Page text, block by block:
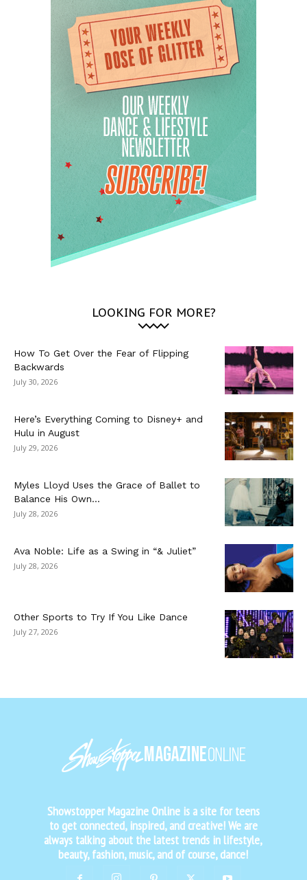
LOOKING FOR MORE?
How To Get Over the Fear of Flipping
Backwards
July 30, 2026
Here’s Everything Coming to Disney+ and
Hulu in August
July 29, 2026
Myles Lloyd Uses the Grace of Ballet to
Balance His Own...
July 28, 2026
Ava Noble: Life as a Swing in “& Juliet”
July 28, 2026
Other Sports to Try If You Like Dance
July 27, 2026
Showstopper Magazine Online is a site for teens
to get connected, inspired, and creative! We are
always talking about the latest trends in lifestyle,
beauty, fashion, music, and of course, dance!